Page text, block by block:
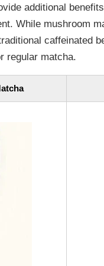
additional
While mushroom
caffeinated
regular matcha.